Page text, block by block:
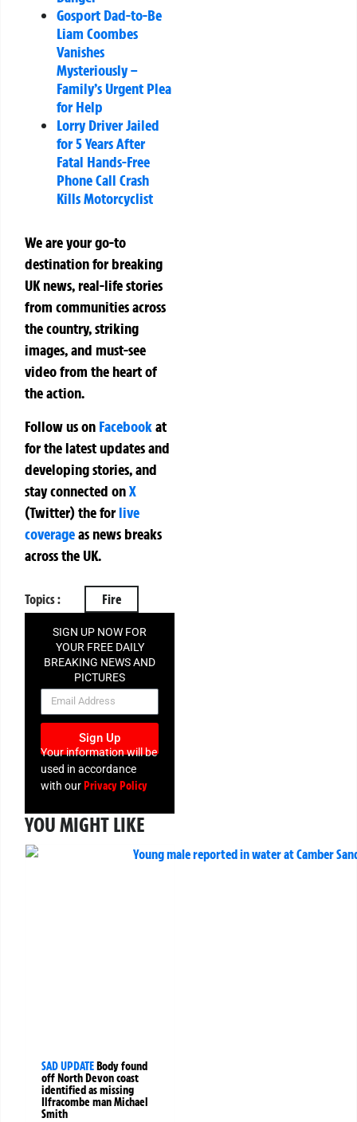
Gosport Dad-to-Be
Liam Coombes
Vanishes
Mysteriously –
Family’s Urgent Plea
for Help
Lorry Driver Jailed
for 5 Years After
Fatal Hands-Free
Phone Call Crash
Kills Motorcyclist
We are your go-to
destination for breaking
UK news, real-life stories
from communities across
the country, striking
images, and must-see
video from the heart of
the action.
Follow us on Facebookat
for the latest updates and
developing stories, and
stay connected onX
(Twitter)theforlive
coverageas news breaks
across the UK.
Topics : Fire
SIGN UP NOW FOR
YOUR FREE DAILY
BREAKING NEWS AND
PICTURES
NEWSLETTER
Sign Up
Your information will be
used in accordance
with ourPrivacy Policy
YOU MIGHT LIKE
SAD UPDATEBody found
off North Devon coast
identified as missing
Ilfracombe man Michael
Smith